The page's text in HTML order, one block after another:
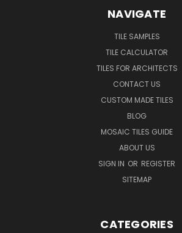
NAVIGATE
TILE SAMPLES
TILE CALCULATOR
TILES FOR ARCHITECTS
CONTACT US
CUSTOM MADE TILES
BLOG
MOSAIC TILES GUIDE
ABOUT US
SIGN IN OR REGISTER
SITEMAP
CATEGORIES